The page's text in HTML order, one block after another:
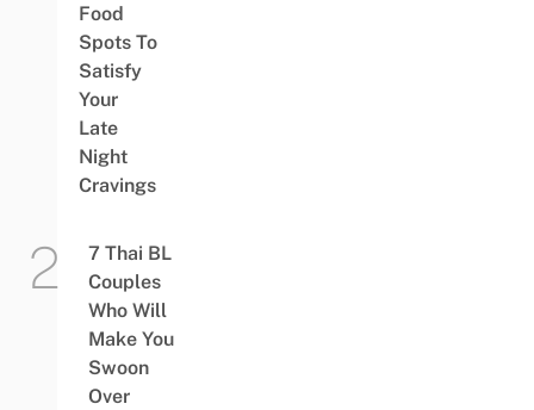
Food
Spots To
Satisfy
Your
Late
Night
Cravings
7 Thai BL
Couples
Who Will
Make You
Swoon
Over